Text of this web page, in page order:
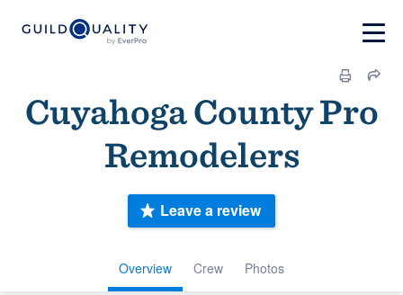
Cuyahoga County Pro
Remodelers
Overview Crew Photos
Leave a review